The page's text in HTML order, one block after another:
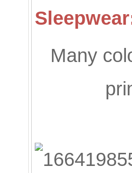
Many